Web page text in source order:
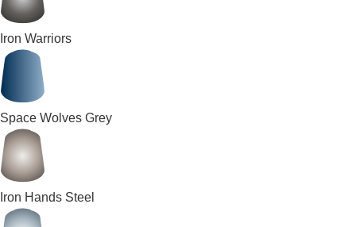
Iron Warriors
Space Wolves Grey
Iron Hands Steel